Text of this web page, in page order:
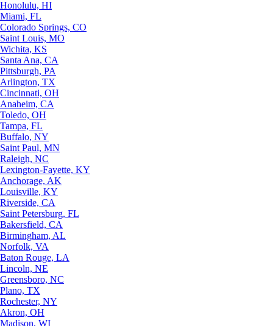
Honolulu, HI
Miami, FL
Colorado Springs, CO
Saint Louis, MO
Wichita, KS
Santa Ana, CA
Pittsburgh, PA
Arlington, TX
Cincinnati, OH
Anaheim, CA
Toledo, OH
Tampa, FL
Buffalo, NY
Saint Paul, MN
Raleigh, NC
Lexington-Fayette, KY
Anchorage, AK
Louisville, KY
Riverside, CA
Saint Petersburg, FL
Bakersfield, CA
Birmingham, AL
Norfolk, VA
Baton Rouge, LA
Lincoln, NE
Greensboro, NC
Plano, TX
Rochester, NY
Akron, OH
Madison, WI